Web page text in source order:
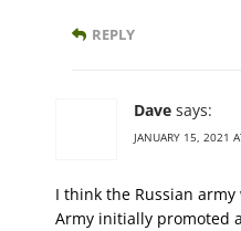
REPLY
Dave says:
JANUARY 15, 2021
I think the Russian
Army initially promoted